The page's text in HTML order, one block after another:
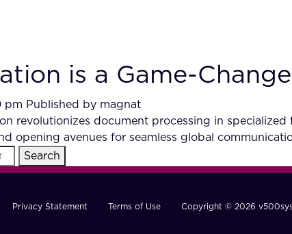
is a Game-
pm Published by magnat
revolutionizes document processing in
opening avenues for seamless global
Search
Privacy Statement Terms of Use Copyright © 2026